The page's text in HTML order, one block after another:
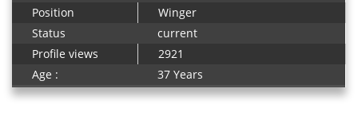
Position
Winger
Status
current
Profile views
2921
Age :
37 Years